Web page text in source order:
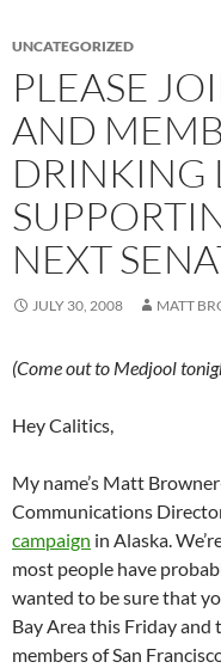
UNCATEGORIZED
PLEASE
AND
DRINKING
NEXT
JULY 30, 2008 MATT
(Come out to Medjool
Hey Calitics,
My name’s Matt
Communications
campaign in Alaska.
most people have
wanted to be sure that
Bay Area this Friday and
members of San